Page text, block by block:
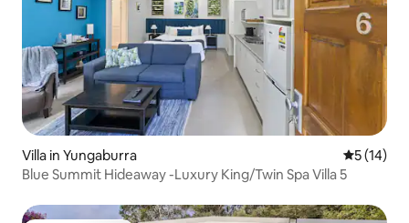
Villa in Yungaburra 5 out of 5
5 (14)
Blue Summit Hideaway -Luxury King/Twin Spa Villa 5